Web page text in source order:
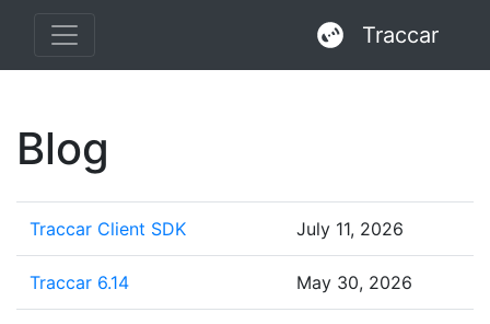
Traccar
Blog
Traccar Client SDK July 11, 2026
Traccar 6.14 May 30, 2026